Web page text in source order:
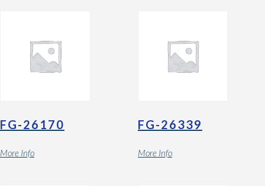
FG-26170
More Info
FG-26339
More Info